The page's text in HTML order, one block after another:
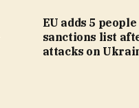
EU adds 5
sanctions list
attacks on